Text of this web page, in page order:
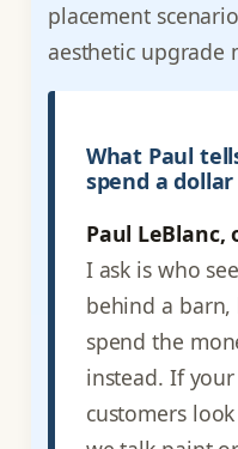
placement
aesthetic upgrade
What Paul
spend a
Paul LeBlanc,
I ask is who
behind a
spend the
instead. If
customers